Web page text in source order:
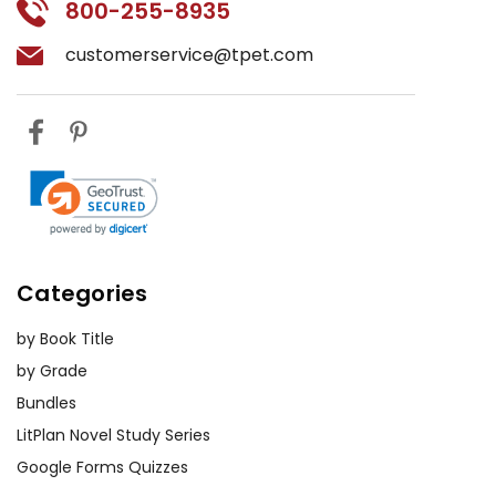
800-255-8935
customerservice@tpet.com
Categories
by Book Title
by Grade
Bundles
LitPlan Novel Study Series
Google Forms Quizzes